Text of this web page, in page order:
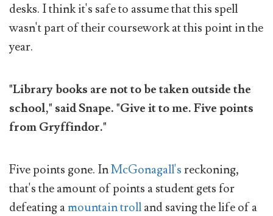
desks. I think it's safe to assume that this spell
wasn't part of their coursework at this point in the
year.
"Library books are not to be taken outside the
school," said Snape. "Give it to me. Five points
from Gryffindor."
Five points gone. InMcGonagall'sreckoning,
that's the amount of points a student gets for
defeating amountain trolland saving the life of a